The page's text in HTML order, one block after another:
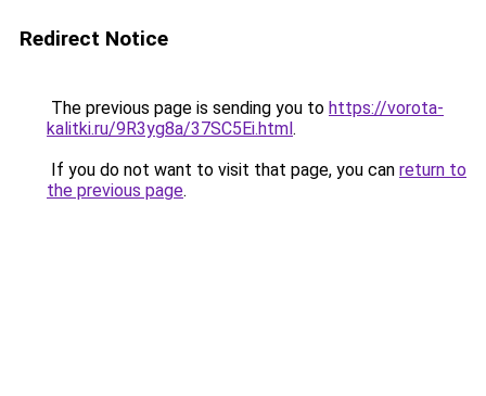
Redirect Notice
The previous page is sending you to https://vorota-
kalitki.ru/9R3yg8a/37SC5Ei.html.
If you do not want to visit that page, you can return to
the previous page.